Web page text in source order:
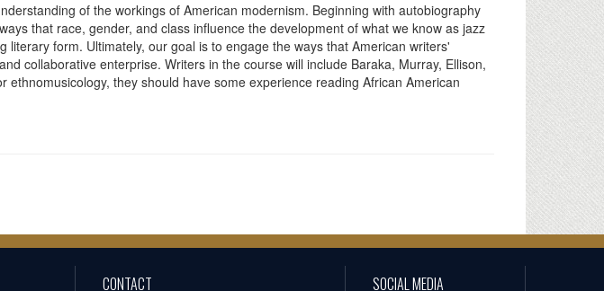
of the workings of American modernism. Beginning with autobiography
that race, gender, and class influence the development of what we know as jazz
form. Ultimately, our goal is to engage the ways that American writers'
collaborative enterprise. Writers in the course will include Baraka, Murray, Ellison,
they should have some experience reading African American
CONTACT SOCIAL MEDIA